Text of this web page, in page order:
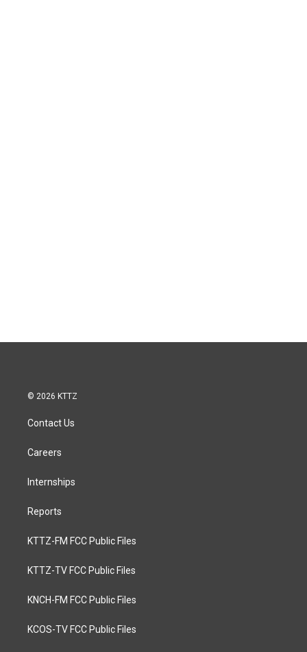
© 2026 KTTZ
Contact Us
Careers
Internships
Reports
KTTZ-FM FCC Public Files
KTTZ-TV FCC Public Files
KNCH-FM FCC Public Files
KCOS-TV FCC Public Files